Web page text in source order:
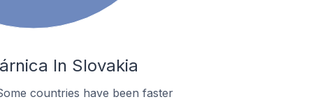
In Slovakia
countries have been faster